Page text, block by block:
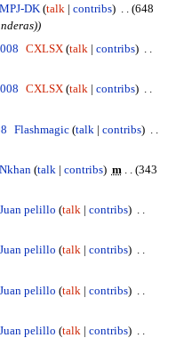
MPJ-DK talk contribs
648
CXLSX talk
contribs
CXLSX talk
contribs
Flashmagic talk
contribs
Nkhan talk contribs m
343
Juan pelillo talk
contribs
Juan pelillo talk
contribs
Juan pelillo talk
contribs
Juan pelillo talk
contribs